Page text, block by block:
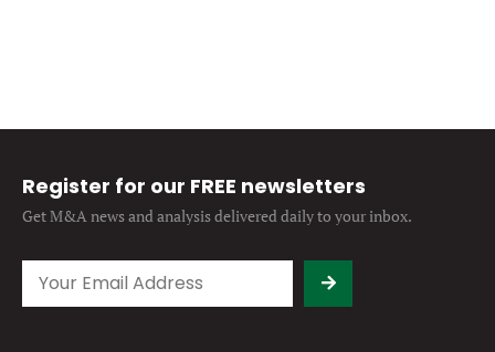
Register for our FREE newsletters
Get M&A news and analysisdelivered daily to your inbox.